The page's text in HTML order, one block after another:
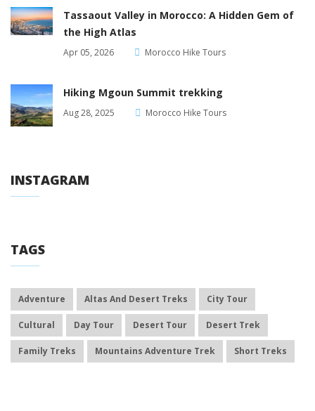
Tassaout Valley in Morocco: A Hidden Gem of
the High Atlas
Apr 05, 2026 Morocco Hike Tours
Hiking Mgoun Summit trekking
Aug 28, 2025 Morocco Hike Tours
INSTAGRAM
TAGS
Adventure Altas And Desert Treks City Tour
Cultural Day Tour Desert Tour Desert Trek
Family Treks Mountains Adventure Trek Short Treks